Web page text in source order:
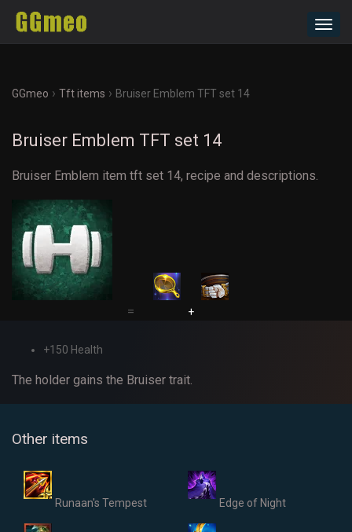
GGmeo › Tft items › Bruiser Emblem TFT set 14
Bruiser Emblem TFT set 14
Bruiser Emblem item tft set 14, recipe and descriptions.
= +
+150 Health
The holder gains the Bruiser trait.
Other items
Runaan's Tempest Edge of Night